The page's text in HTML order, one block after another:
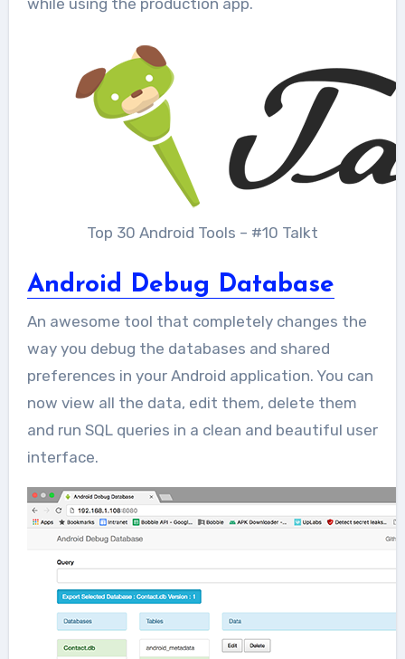
Top 30 Android Tools – #10 Talkt
Android Debug Database
An awesome tool that completely changes the
way you debug the databases and shared
preferences in your Android application. You can
now view all the data, edit them, delete them
and run SQL queries in a clean and beautiful user
interface.